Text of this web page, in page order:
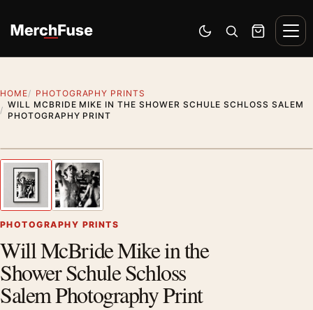
Switch to dark mode
Open search
Cart
HOME
PHOTOGRAPHY PRINTS
WILL MCBRIDE MIKE IN THE SHOWER SCHULE SCHLOSS SALEM
PHOTOGRAPHY PRINT
Previous image
PHOTOGRAPHY PRINTS
Will McBride Mike in the
Shower Schule Schloss
Salem Photography Print